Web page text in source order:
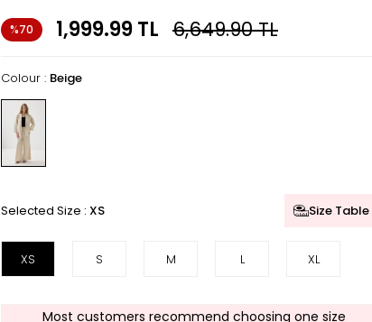
%70 1,999.99TL 6,649.90TL
Colour : Beige
Selected Size : XS Size Table
XS S M L XL
Most customers recommend choosing one size